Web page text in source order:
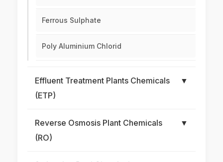
Ferrous Sulphate
Poly Aluminium Chlorid
Effluent Treatment Plants Chemicals
(ETP)
▼
Reverse Osmosis Plant Chemicals
(RO)
▼